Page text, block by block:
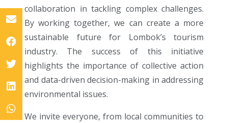
collaboration in tackling complex challenges.
By working together, we can create a more
sustainable future for Lombok’s tourism
industry. The success of this initiative
highlights the importance of collective action
and data-driven decision-making in addressing
environmental issues.
We invite everyone, from local communities to